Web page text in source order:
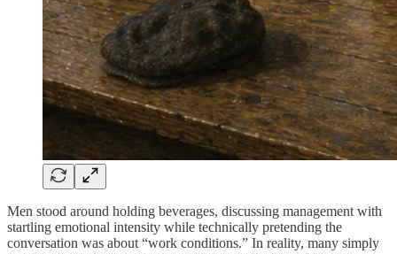
Men stood around holding beverages, discussing management with
startling emotional intensity while technically pretending the
conversation was about “work conditions.” In reality, many simply